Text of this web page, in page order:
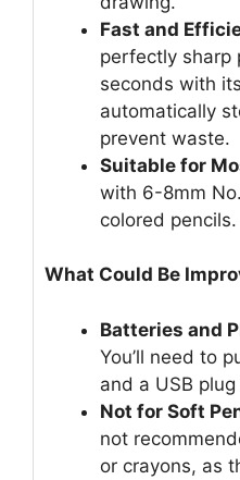
Fast and
perfectly sharp
seconds with
automatically
prevent waste.
Suitable for
with 6-8mm
colored pencils.
What Could Be
Batteries and
You’ll need to
and a USB
Not for Soft
not
or crayons, as